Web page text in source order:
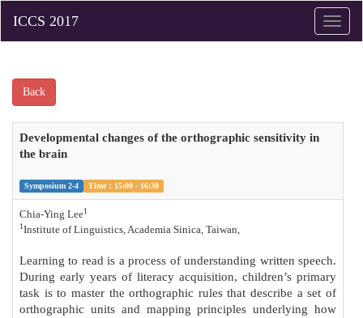
Toggle
Back
Developmental changes of the orthographic sensitivity in
the brain
Symposium 2-4 Time：15:00 - 16:30
Chia-Ying Lee1
1Institute of Linguistics, Academia Sinica, Taiwan,
Learning to read is a process of understanding written speech.
During early years of literacy acquisition, children’s primary
task is to master the orthographic rules that describe a set of
orthographic units and mapping principles underlying how